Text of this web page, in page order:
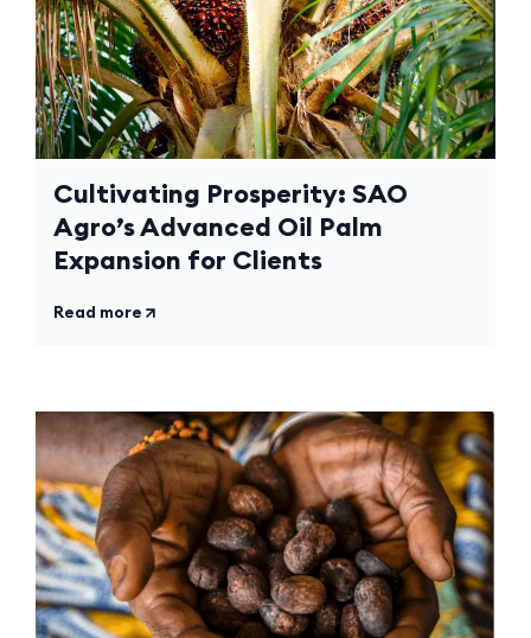
Cultivating Prosperity: SAO
Agro’s Advanced Oil Palm
Expansion for Clients
Read more